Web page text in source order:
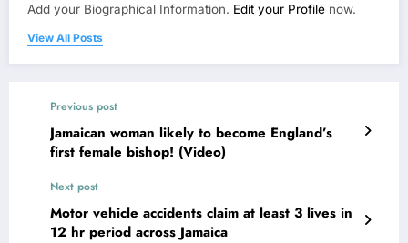
Add your Biographical Information. Edit your Profile now.
View All Posts
Previous post
Jamaican woman likely to become England’s
first female bishop! (Video)
Next post
Motor vehicle accidents claim at least 3 lives in
12 hr period across Jamaica